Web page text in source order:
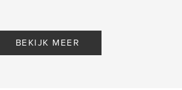
BEKIJK MEER